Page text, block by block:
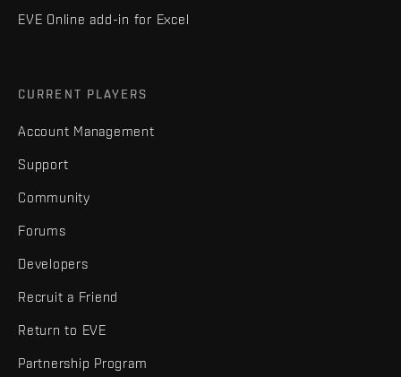
EVE Online add-in for Excel
CURRENT PLAYERS
Account Management
Support
Community
Forums
Developers
Recruit a Friend
Return to EVE
Partnership Program